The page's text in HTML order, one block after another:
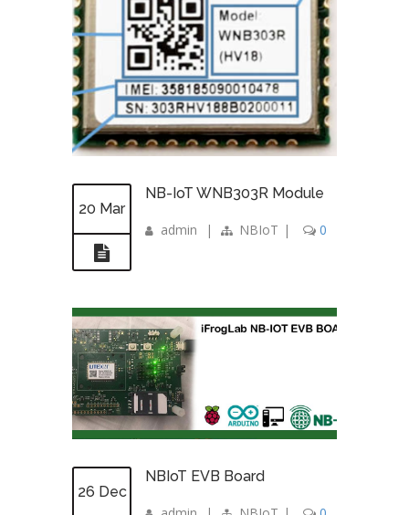
20 Mar
NB-IoT WNB303R Module
admin | NBIoT | 0
26 Dec
NBIoT EVB Board